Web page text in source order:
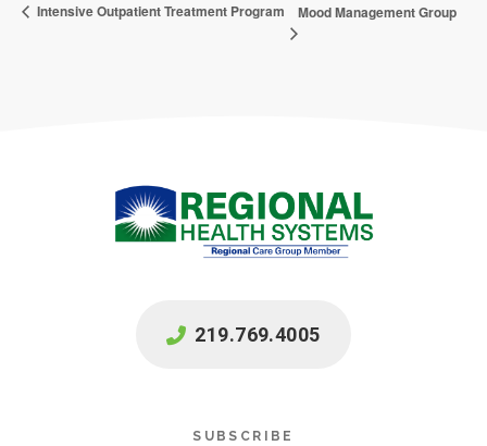
Intensive Outpatient Treatment Program Mood Management Group
219.769.4005
SUBSCRIBE